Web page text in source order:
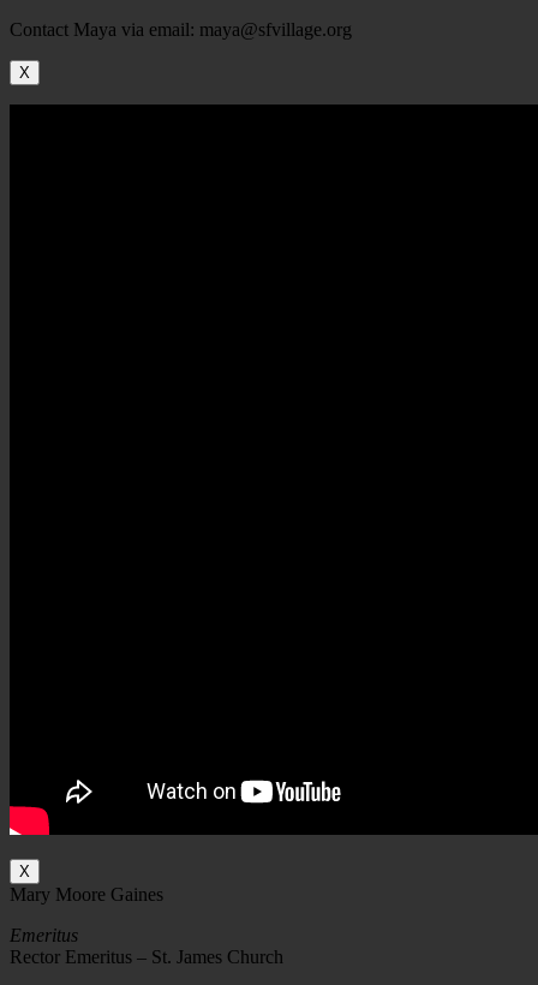
Contact Maya via email: maya@sfvillage.org
X
X
Mary Moore Gaines
Emeritus
Rector Emeritus – St. James Church